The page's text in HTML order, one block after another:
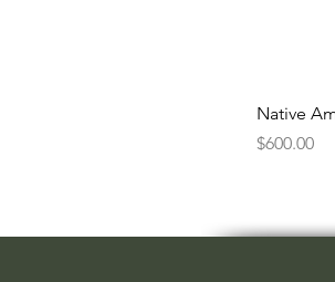
Native
Price
$600.00